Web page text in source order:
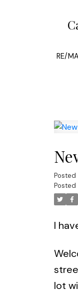
RE/
Posted
Posted
I
lot